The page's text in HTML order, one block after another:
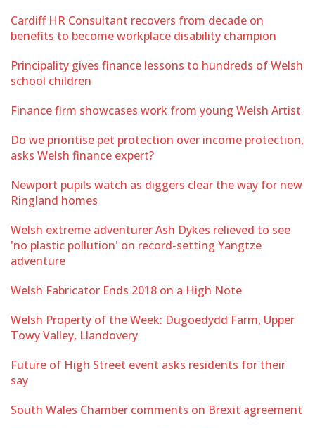
Cardiff HR Consultant recovers from decade on
benefits to become workplace disability champion
Principality gives finance lessons to hundreds of Welsh
school children
Finance firm showcases work from young Welsh Artist
Do we prioritise pet protection over income protection,
asks Welsh finance expert?
Newport pupils watch as diggers clear the way for new
Ringland homes
Welsh extreme adventurer Ash Dykes relieved to see
'no plastic pollution' on record-setting Yangtze
adventure
Welsh Fabricator Ends 2018 on a High Note
Welsh Property of the Week: Dugoedydd Farm, Upper
Towy Valley, Llandovery
Future of High Street event asks residents for their
say
South Wales Chamber comments on Brexit agreement